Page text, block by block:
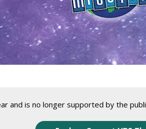
and is no longer supported by the